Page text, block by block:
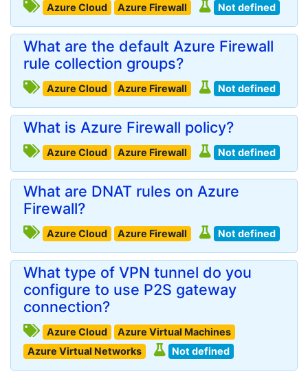
Azure Cloud Azure Firewall Not defined
What are the default Azure Firewall
rule collection groups?
Azure Cloud Azure Firewall Not defined
What is Azure Firewall policy?
Azure Cloud Azure Firewall Not defined
What are DNAT rules on Azure
Firewall?
Azure Cloud Azure Firewall Not defined
What type of VPN tunnel do you
configure to use P2S gateway
connection?
Azure Cloud
Azure Virtual Machines
Azure Virtual Networks
Not defined